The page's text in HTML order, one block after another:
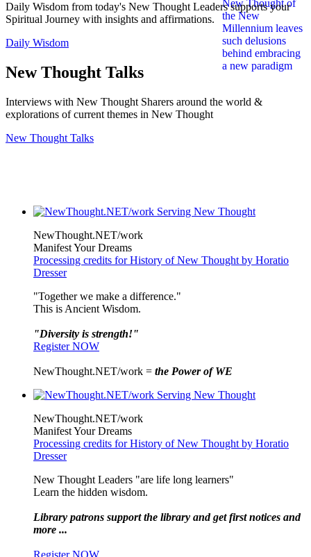
Daily Wisdom from today's New Thought Leaders supports your
Spiritual Journey with insights and affirmations.
Daily Wisdom
New Thought Talks
Interviews with New Thought Sharers around the world &
explorations of current themes in New Thought
New Thought Talks
NewThought.NET/work
Manifest Your Dreams
Processing credits for History of New Thought by Horatio
Dresser
"Together we make a difference."
This is Ancient Wisdom.
"Diversity is strength!"
Register NOW
NewThought.NET/work = the Power of WE
NewThought.NET/work
Manifest Your Dreams
Processing credits for History of New Thought by Horatio
Dresser
New Thought Leaders "are life long learners"
Learn the hidden wisdom.
Library patrons support the library and get first notices and
more ...
Register NOW